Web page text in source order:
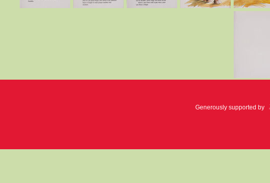
Generously supported by